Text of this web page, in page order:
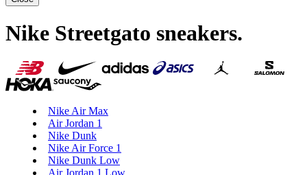
Nike Streetgato sneakers.
Nike Air Max
Air Jordan 1
Nike Dunk
Nike Air Force 1
Nike Dunk Low
Air Jordan 1 Low